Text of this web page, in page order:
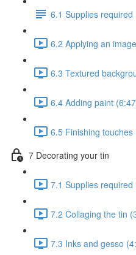
6.1 Supplies required
6.2 Applying an
6.3 Textured
6.4 Adding paint
6.5 Finishing touches
7 Decorating your tin
7.1 Supplies required
7.2 Collaging the tin
7.3 Inks and gesso